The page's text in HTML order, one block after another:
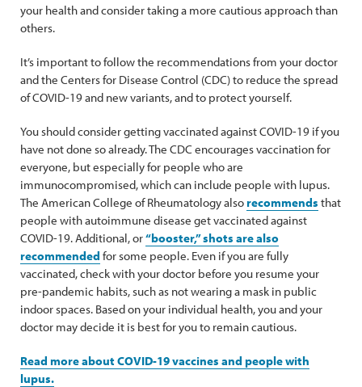
your health and consider taking a more cautious approach than
others.
It’s important to follow the recommendations from your doctor
and the Centers for Disease Control (CDC) to reduce the spread
of COVID-19 and new variants, and to protect yourself.
You should consider getting vaccinated against COVID-19 if you
have not done so already. The CDC encourages vaccination for
everyone, but especially for people who are
immunocompromised, which can include people with lupus.
The American College of Rheumatology alsorecommends that
people with autoimmune disease get vaccinated against
COVID-19. Additional, or“booster,” shots are also
recommended for some people. Even if you are fully
vaccinated, check with your doctor before you resume your
pre-pandemic habits, such as not wearing a mask in public
indoor spaces. Based on your individual health, you and your
doctor may decide it is best for you to remain cautious.
Read more about COVID-19 vaccines and people with
lupus.